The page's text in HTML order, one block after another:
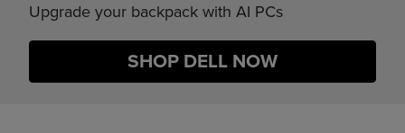
Upgrade your backpack with AI PCs
SHOP DELL NOW